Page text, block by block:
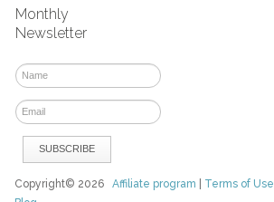
Monthly
Newsletter
Copyright© 2026Affiliate program Terms of Use